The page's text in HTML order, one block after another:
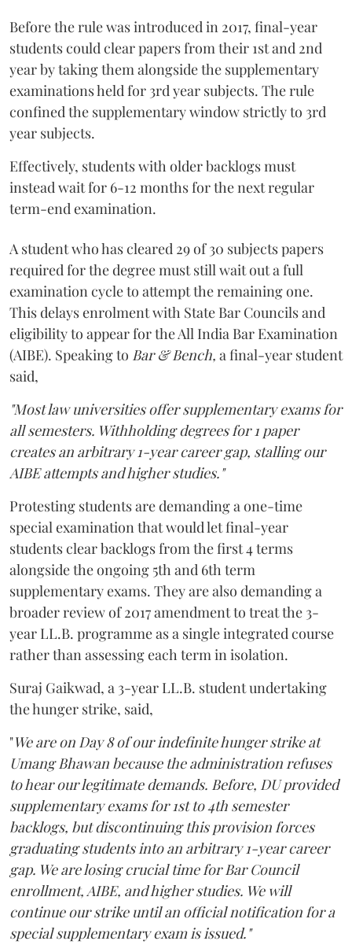
Before the rule was introduced in 2017, final-year
students could clear papers from their 1st and 2nd
year by taking them alongside the supplementary
examinations held for 3rd year subjects. The rule
confined the supplementary window strictly to 3rd
year subjects.
Effectively, students with older backlogs must
instead wait for 6-12 months for the next regular
term-end examination.
A student who has cleared 29 of 30 subjects papers
required for the degree must still wait out a full
examination cycle to attempt the remaining one.
This delays enrolment with State Bar Councils and
eligibility to appear for the All India Bar Examination
(AIBE). Speaking to Bar & Bench, a final-year student
said,
"Most law universities offer supplementary exams for
all semesters. Withholding degrees for 1 paper
creates an arbitrary 1-year career gap, stalling our
AIBE attempts and higher studies."
Protesting students are demanding a one-time
special examination that would let final-year
students clear backlogs from the first 4 terms
alongside the ongoing 5th and 6th term
supplementary exams. They are also demanding a
broader review of 2017 amendment to treat the 3-
year LL.B. programme as a single integrated course
rather than assessing each term in isolation.
Suraj Gaikwad, a 3-year LL.B. student undertaking
the hunger strike, said,
"We are on Day 8 of our indefinite hunger strike at
Umang Bhawan because the administration refuses
to hear our legitimate demands. Before, DU provided
supplementary exams for 1st to 4th semester
backlogs, but discontinuing this provision forces
graduating students into an arbitrary 1-year career
gap. We are losing crucial time for Bar Council
enrollment, AIBE, and higher studies. We will
continue our strike until an official notification for a
special supplementary exam is issued."